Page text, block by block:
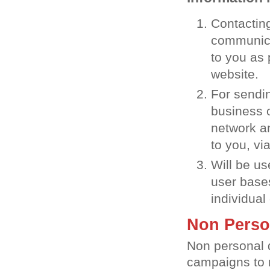
to you as
website.
For
business
network
to you,
Will be
user
individual
Non
Non personal
campaigns to